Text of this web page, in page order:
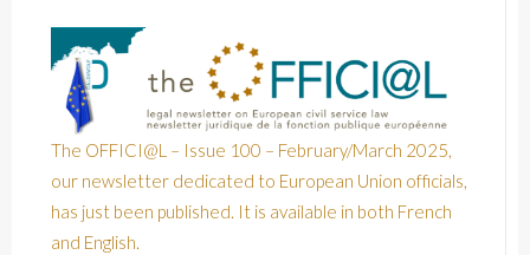
The OFFICI@L – Issue 100 – February/March 2025,
our newsletter dedicated to European Union officials,
has just been published. It is available in both French
and English.